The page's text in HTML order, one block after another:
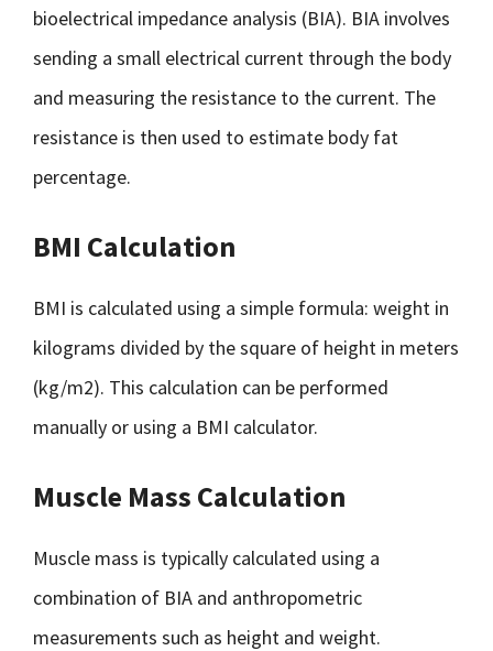
bioelectrical impedance analysis (BIA). BIA involves
sending a small electrical current through the body
and measuring the resistance to the current. The
resistance is then used to estimate body fat
percentage.
BMI Calculation
BMI is calculated using a simple formula: weight in
kilograms divided by the square of height in meters
(kg/m2). This calculation can be performed
manually or using a BMI calculator.
Muscle Mass Calculation
Muscle mass is typically calculated using a
combination of BIA and anthropometric
measurements such as height and weight.